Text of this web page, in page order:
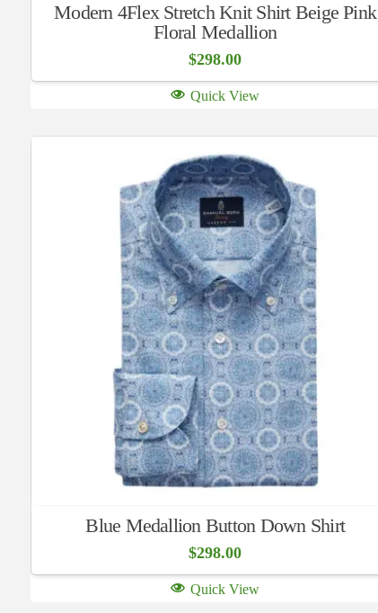
Modern 4Flex Stretch Knit Shirt Beige Pink
Floral Medallion
$298.00
Quick View
Blue Medallion Button Down Shirt
$298.00
Quick View